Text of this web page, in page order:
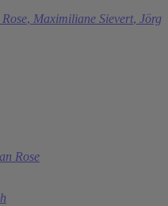
, Maximiliane Sievert, Jörg
Rose